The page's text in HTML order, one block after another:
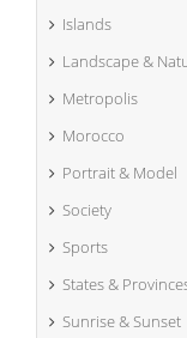
Islands
Landscape &
Metropolis
Morocco
Portrait & Model
Society
Sports
States &
Sunrise & Sunset